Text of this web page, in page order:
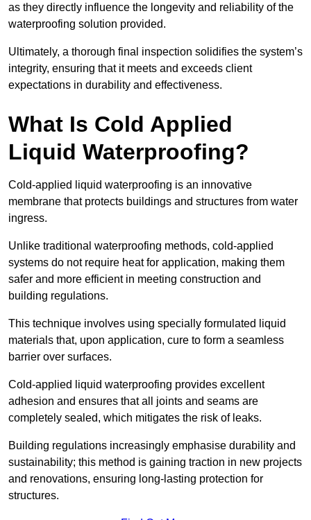
as they directly influence the longevity and reliability of the
waterproofing solution provided.
Ultimately, a thorough final inspection solidifies the system’s
integrity, ensuring that it meets and exceeds client
expectations in durability and effectiveness.
What Is Cold Applied
Liquid Waterproofing?
Cold-applied liquid waterproofing is an innovative
membrane that protects buildings and structures from water
ingress.
Unlike traditional waterproofing methods, cold-applied
systems do not require heat for application, making them
safer and more efficient in meeting construction and
building regulations.
This technique involves using specially formulated liquid
materials that, upon application, cure to form a seamless
barrier over surfaces.
Cold-applied liquid waterproofing provides excellent
adhesion and ensures that all joints and seams are
completely sealed, which mitigates the risk of leaks.
Building regulations increasingly emphasise durability and
sustainability; this method is gaining traction in new projects
and renovations, ensuring long-lasting protection for
structures.